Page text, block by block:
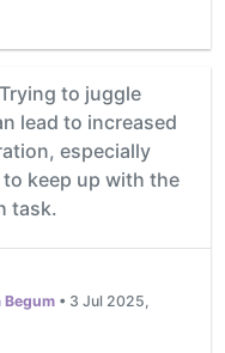
Trying to juggle
lead to increased
especially
keep up with the
task.
Begum• 3 Jul 2025,